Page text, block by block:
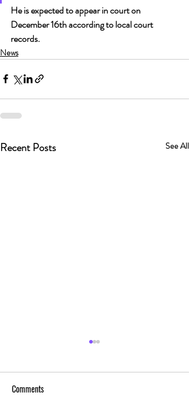
He is expected to appear in court on
December 16th according to local court
records.
News
Recent Posts See All
Comments